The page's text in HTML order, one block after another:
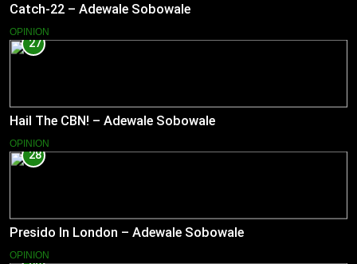
Catch-22 – Adewale Sobowale
OPINION
27
Hail The CBN! – Adewale Sobowale
OPINION
28
Presido In London – Adewale Sobowale
OPINION